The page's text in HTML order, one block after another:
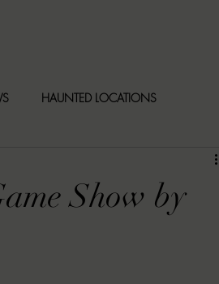
HAUNTED LOCATIONS
Show by